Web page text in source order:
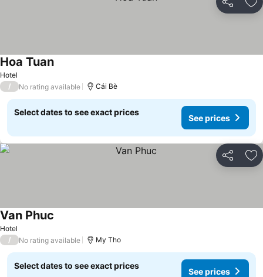
Share
Hotel
Hoa TuanSee prices
/ No rating available Cái Bè
Select dates to see exact prices
See prices
Share
Hotel
Van Phuc
/ No rating available My Tho
Select dates to see exact prices
See prices